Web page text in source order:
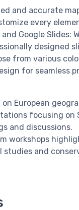
and accurate
every
Google Slides:
designed
from various
for seamless
European
focusing on
and discussions.
workshops
studies and